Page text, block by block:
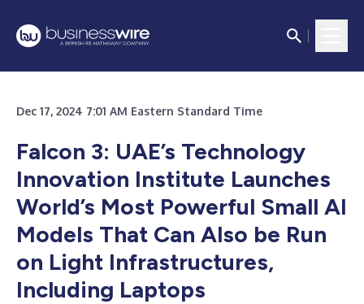
Dec 17, 2024 7:01 AM Eastern Standard Time
Falcon 3: UAE’s Technology
Innovation Institute Launches
World’s Most Powerful Small AI
Models That Can Also be Run
on Light Infrastructures,
Including Laptops